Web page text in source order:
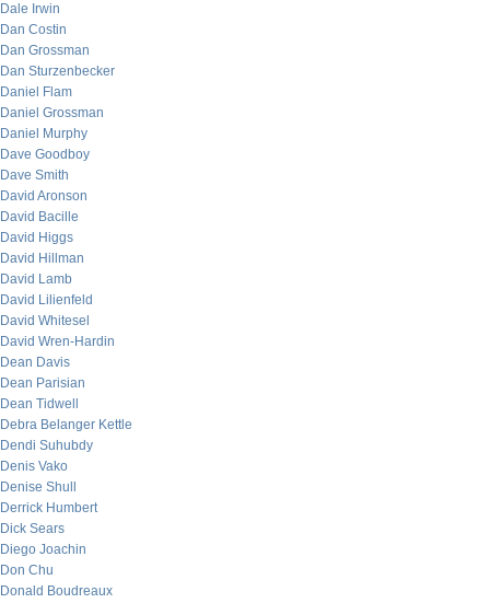
Dale Irwin
Dan Costin
Dan Grossman
Dan Sturzenbecker
Daniel Flam
Daniel Grossman
Daniel Murphy
Dave Goodboy
Dave Smith
David Aronson
David Bacille
David Higgs
David Hillman
David Lamb
David Lilienfeld
David Whitesel
David Wren-Hardin
Dean Davis
Dean Parisian
Dean Tidwell
Debra Belanger Kettle
Dendi Suhubdy
Denis Vako
Denise Shull
Derrick Humbert
Dick Sears
Diego Joachin
Don Chu
Donald Boudreaux